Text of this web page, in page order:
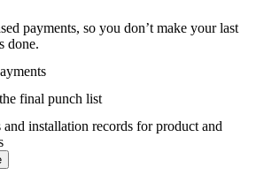
payments, so you don’t make your last
done.
final punch list
and installation records for product and